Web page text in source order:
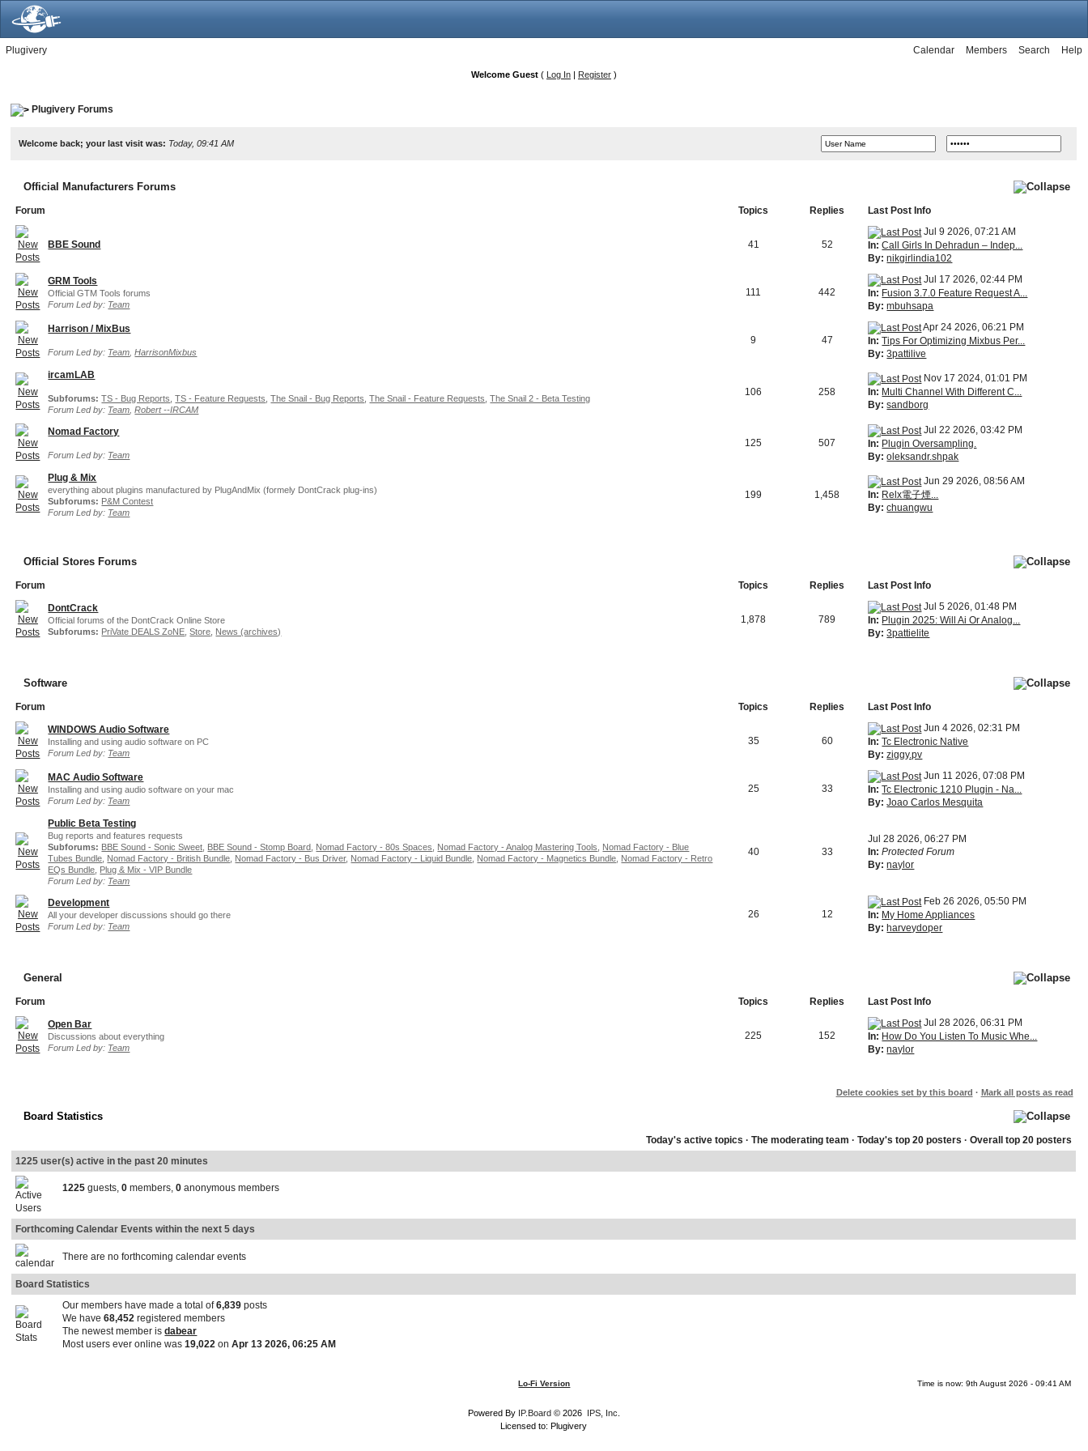
Plugivery Help
Search
Members
Calendar
Welcome Guest ( Log In | Register )
Plugivery Forums
Welcome back; your last visit was: Today, 09:41 AM
Official Manufacturers Forums
Forum Topics Replies Last Post Info
BBE Sound 41 52
Jul 9 2026, 07:21 AM
In: Call Girls In Dehradun – Indep...
By: nikgirlindia102
GRM Tools
Official GTM Tools forums
Forum Led by: Team
111 442
Jul 17 2026, 02:44 PM
In: Fusion 3.7.0 Feature Request A...
By: mbuhsapa
Harrison / MixBus
Forum Led by: Team ,HarrisonMixbus
9 47
Apr 24 2026, 06:21 PM
In: Tips For Optimizing Mixbus Per...
By: 3pattilive
ircamLAB
Subforums: TS - Bug Reports ,TS - Feature Requests ,The Snail - Bug Reports ,The Snail - Feature Requests ,The Snail 2 - Beta Testing
Forum Led by: Team ,Robert --IRCAM
106 258
Nov 17 2024, 01:01 PM
In: Multi Channel With Different C...
By: sandborg
Nomad Factory
Forum Led by: Team
125 507
Jul 22 2026, 03:42 PM
In: Plugin Oversampling.
By: oleksandr.shpak
Plug & Mix
everything about plugins manufactured by PlugAndMix (formely DontCrack plug-ins)
Subforums: P&M Contest
Forum Led by: Team
199 1,458
Jun 29 2026, 08:56 AM
In: Relx電子煙...
By: chuangwu
Official Stores Forums
Forum Topics Replies
Last Post Info
DontCrack
Official forums of the DontCrack Online Store
Subforums: PriVate DEALS ZoNE ,Store News (archives)
1,878 789
Jul 5 2026, 01:48 PM
In: Plugin 2025: Will Ai Or Analog...
By: 3pattielite
Software
Forum Topics Replies
Last Post Info
WINDOWS Audio Software
Installing and using audio software on PC
Forum Led by: Team
35 60
Jun 4 2026, 02:31 PM
In: Tc Electronic Native
By: ziggy.pv
MAC Audio Software
Installing and using audio software on your mac
Forum Led by: Team
25 33
Jun 11 2026, 07:08 PM
In: Tc Electronic 1210 Plugin - Na...
By: Joao Carlos Mesquita
Public Beta Testing
Bug reports and features requests
Subforums: BBE Sound - Sonic Sweet BBE Sound - Stomp Board Nomad Factory - 80s Spaces Nomad Factory - Analog Mastering Tools
Nomad Factory - Blue
Tubes Bundle Nomad Factory - British Bundle Nomad Factory - Bus Driver, Nomad Factory - Liquid Bundle Nomad Factory - Magnetics Bundle Nomad Factory - Retro
EQs Bundle Plug & Mix - VIP Bundle
Forum Led by: Team
40 33
Jul 28 2026, 06:27 PM
In: Protected Forum
By: naylor
Development
All your developer discussions should go there
Forum Led by: Team
26 12
Feb 26 2026, 05:50 PM
In: My Home Appliances
By: harveydoper
General
Forum Topics Replies
Last Post Info
Open Bar
Discussions about everything
Forum Led by: Team
225 152
Jul 28 2026, 06:31 PM
In: How Do You Listen To Music Whe...
By: naylor
Delete cookies set by this board · Mark all posts as read
Board Statistics
Today's active topics ·The moderating team ·Today's top 20 posters ·Overall top 20 posters
1225 user(s) active in the past 20 minutes
1225 guests,0 members,0 anonymous members
Forthcoming Calendar Events within the next 5 days
There are no forthcoming calendar events
Board Statistics
Our members have made a total of6,839 posts
We have68,452 registered members
The newest member isdabear
Most users ever online was19,022 onApr 13 2026, 06:25 AM
Lo-Fi Version Time is now: 9th August 2026 - 09:41 AM
Powered By IP.Board© 2026 IPS, Inc
Licensed to: Plugivery